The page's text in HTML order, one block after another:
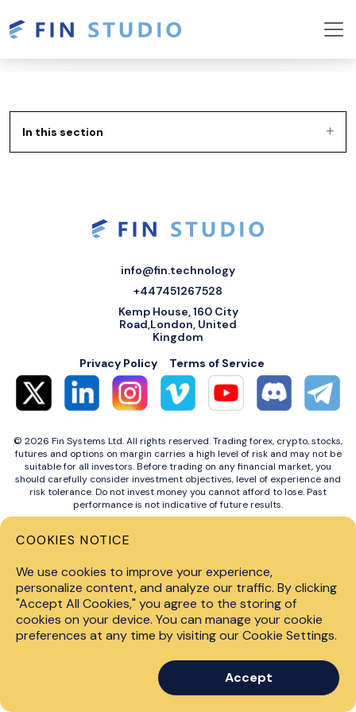
In this section
info@fin.technology
+447451267528
Kemp House, 160 City
Road,London, United
Kingdom
Privacy Policy
Terms of Service
© 2026 Fin Systems Ltd. All rights reserved. Trading forex, crypto, stocks,
futures and options on margin carries a high level of risk and may not be
suitable for all investors. Before trading on any financial market, you
should carefully consider investment objectives, level of experience and
risk tolerance. Do not invest money you cannot afford to lose. Past
performance is not indicative of future results.
COOKIES NOTICE
We use cookies to improve your experience,
personalize content, and analyze our traffic. By clicking
"Accept All Cookies," you agree to the storing of
cookies on your device. You can manage your cookie
preferences at any time by visiting our Cookie Settings.
Accept